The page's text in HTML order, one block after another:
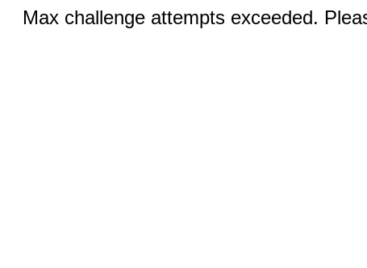
Max challenge attempts exceeded.